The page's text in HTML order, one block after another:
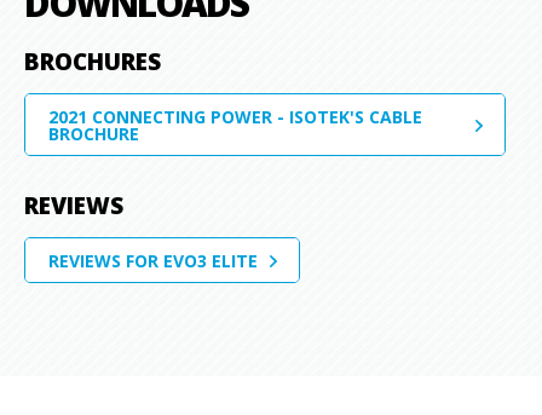
BROCHURES
2021 CONNECTING POWER - ISOTEK'S CABLE
BROCHURE
REVIEWS
REVIEWS FOR EVO3 ELITE